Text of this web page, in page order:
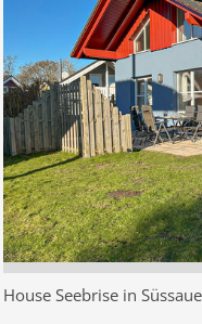
House Seebrise in